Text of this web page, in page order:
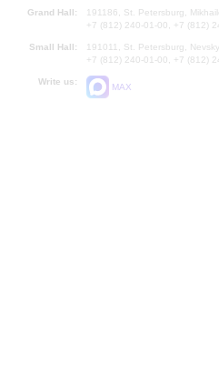
Grand Hall:
191186, St. Petersburg,
+7 (812) 240-01-00, +7 (812)
Small Hall:
191011, St. Petersburg,
+7 (812) 240-01-00, +7 (812)
Write us:
MAX